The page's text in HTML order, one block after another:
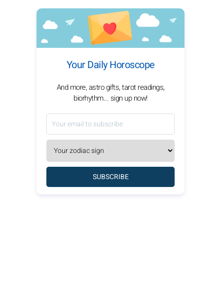
Your Daily Horoscope
And more, astro gifts, tarot readings,
biorhythm... sign up now!
SUBSCRIBE